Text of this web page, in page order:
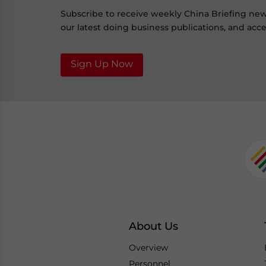
Subscribe to receive weekly China Briefing
our latest doing business publications, and
Sign Up Now
About Us
Overview
Personnel